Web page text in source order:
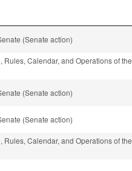
(Senate action)
Calendar, and Operations of the
(Senate action)
(Senate action)
Calendar, and Operations of the